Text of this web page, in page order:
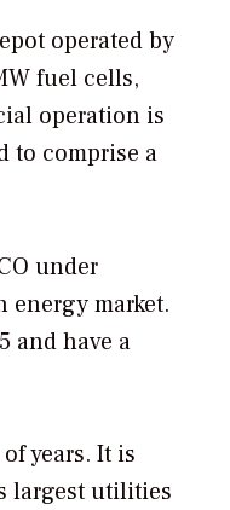
operated by
fuel cells,
operation is
to comprise a
under
energy market.
and have a
years. It is
largest utilities